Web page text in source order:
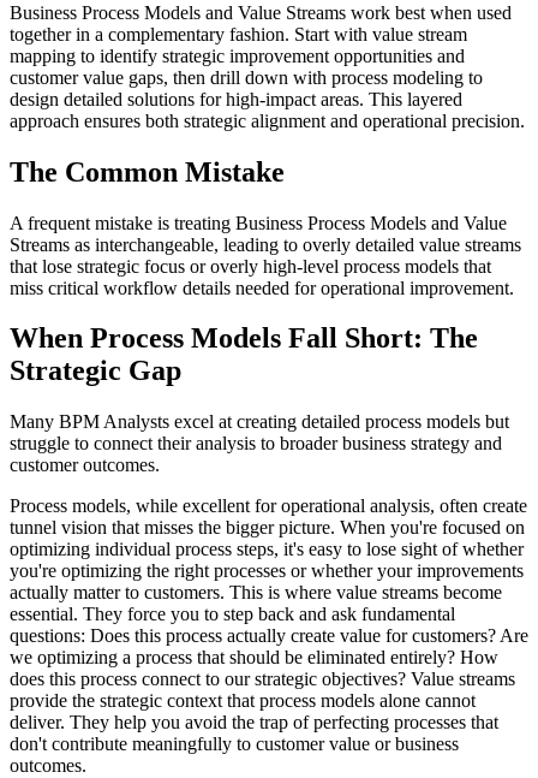
Business Process Models and Value Streams work best when used
together in a complementary fashion. Start with value stream
mapping to identify strategic improvement opportunities and
customer value gaps, then drill down with process modeling to
design detailed solutions for high-impact areas. This layered
approach ensures both strategic alignment and operational precision.
The Common Mistake
A frequent mistake is treating Business Process Models and Value
Streams as interchangeable, leading to overly detailed value streams
that lose strategic focus or overly high-level process models that
miss critical workflow details needed for operational improvement.
When Process Models Fall Short: The
Strategic Gap
Many BPM Analysts excel at creating detailed process models but
struggle to connect their analysis to broader business strategy and
customer outcomes.
Process models, while excellent for operational analysis, often create
tunnel vision that misses the bigger picture. When you're focused on
optimizing individual process steps, it's easy to lose sight of whether
you're optimizing the right processes or whether your improvements
actually matter to customers. This is where value streams become
essential. They force you to step back and ask fundamental
questions: Does this process actually create value for customers? Are
we optimizing a process that should be eliminated entirely? How
does this process connect to our strategic objectives? Value streams
provide the strategic context that process models alone cannot
deliver. They help you avoid the trap of perfecting processes that
don't contribute meaningfully to customer value or business
outcomes.